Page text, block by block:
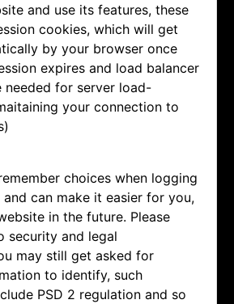
and use its features, these
cookies, which will get
by your browser once
expires and load balancer
needed for server load-
your connection to
choices when logging
can make it easier for you,
in the future. Please
security and legal
may still get asked for
to identify, such
PSD 2 regulation and so